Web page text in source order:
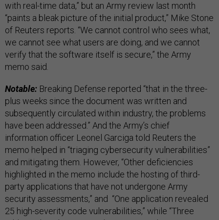
with real-time data,” but an Army review last month
“paints a bleak picture of the initial product,” Mike Stone
of Reuters reports. “We cannot control who sees what,
we cannot see what users are doing, and we cannot
verify that the software itself is secure,” the Army
memo said.
Notable: Breaking Defense reported “that in the three-
plus weeks since the document was written and
subsequently circulated within industry, the problems
have been addressed.” And the Army’s chief
information officer Leonel Garciga told Reuters the
memo helped in “triaging cybersecurity vulnerabilities”
and mitigating them. However, “Other deficiencies
highlighted in the memo include the hosting of third-
party applications that have not undergone Army
security assessments,” and “One application revealed
25 high-severity code vulnerabilities,” while “Three